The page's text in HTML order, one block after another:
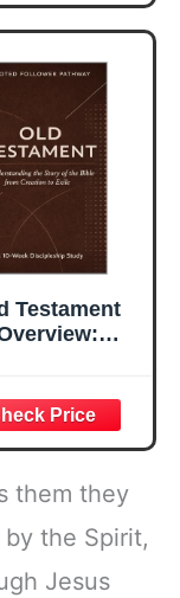
Testament
Creation to
(Rooted
Pathway:
For
Book 3)
them they
the Spirit,
Jesus